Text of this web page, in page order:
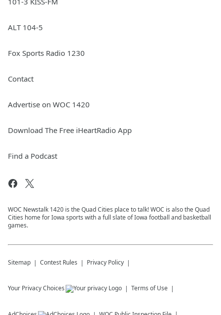
ALT 104-5
Fox Sports Radio 1230
Contact
Advertise on WOC 1420
Download The Free iHeartRadio App
Find a Podcast
WOC Newstalk 1420 is the Quad Cities place to talk! WOC is also the Quad
Cities home for Iowa sports with a full slate of Iowa football and basketball
games.
Sitemap Contest Rules Privacy Policy
Your Privacy Choices Terms of Use